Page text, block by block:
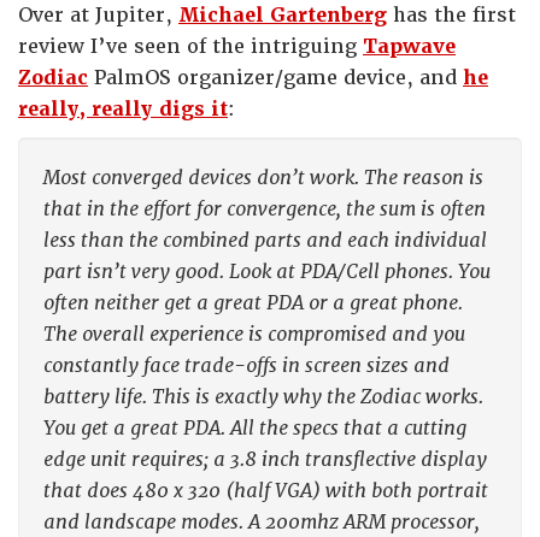
Over at Jupiter, Michael Gartenberg has the first
review I’ve seen of the intriguing Tapwave
Zodiac PalmOS organizer/game device, and he
really, really digs it:
Most converged devices don’t work. The reason is
that in the effort for convergence, the sum is often
less than the combined parts and each individual
part isn’t very good. Look at PDA/Cell phones. You
often neither get a great PDA or a great phone.
The overall experience is compromised and you
constantly face trade-offs in screen sizes and
battery life. This is exactly why the Zodiac works.
You get a great PDA. All the specs that a cutting
edge unit requires; a 3.8 inch transflective display
that does 480 x 320 (half VGA) with both portrait
and landscape modes. A 200mhz ARM processor,